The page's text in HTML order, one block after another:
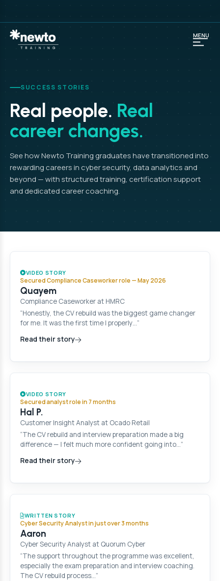
SUCCESS STORIES
Real people. Real
career changes.
See how Newto Training graduates have transitioned into
rewarding careers in cyber security, data analytics and
beyond — with structured training, certification support
and dedicated career coaching.
VIDEO STORY
Secured Compliance Caseworker role — May 2026
Quayem
Compliance Caseworker at HMRC
“Honestly, the CV rebuild was the biggest game changer
for me. It was the first time I properly…”
Read their story
VIDEO STORY
Secured analyst role in 7 months
Hal P.
Customer Insight Analyst at Ocado Retail
“The CV rebuild and interview preparation made a big
difference — I felt much more confident going into…”
Read their story
WRITTEN STORY
Cyber Security Analyst in just over 3 months
Aaron
Cyber Security Analyst at Quorum Cyber
“The support throughout the programme was excellent,
especially the exam preparation and interview coaching.
The CV rebuild process…”
MENU